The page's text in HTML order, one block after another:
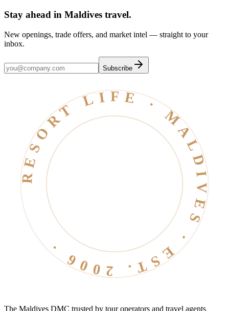
Stay ahead in Maldives travel.
New openings, trade offers, and market intel — straight to your
inbox.
Subscribe
RESORT LIFE · MALDIVES · EST. 2006 ·
The Maldives DMC trusted by tour operators and travel agents